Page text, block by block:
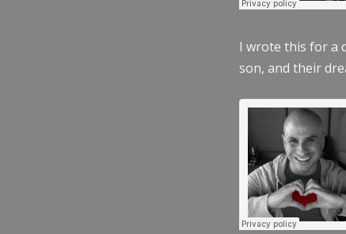
I wrote this for a
son, and their